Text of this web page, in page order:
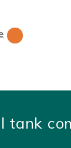
tank